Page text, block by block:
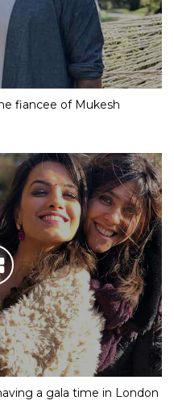
fiancee of Mukesh
a gala time in London